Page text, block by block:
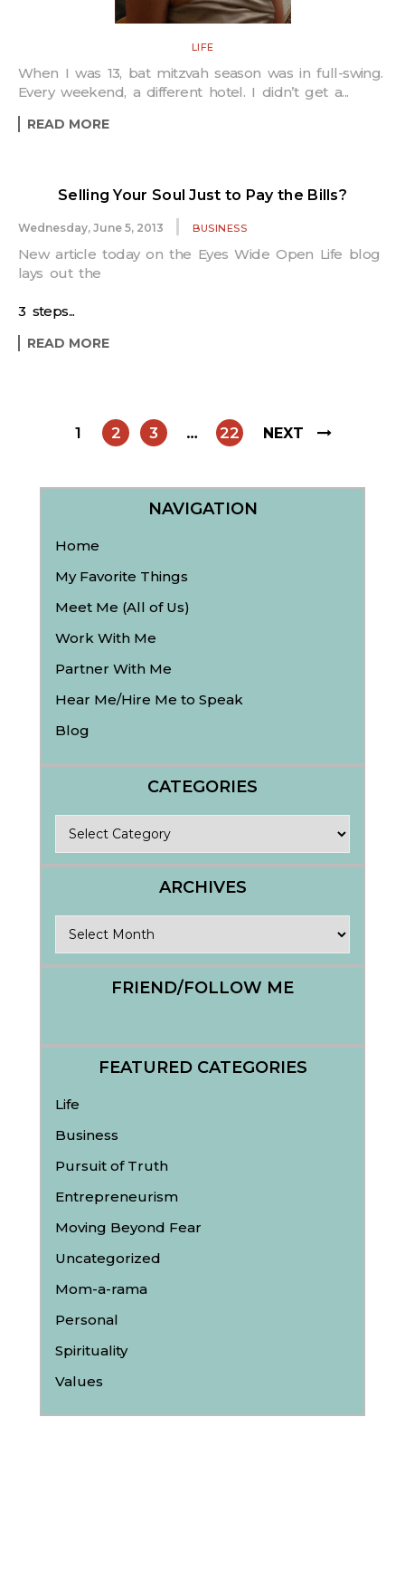
LIFE
When I was 13, bat mitzvah season was in full-swing.
Every weekend, a different hotel. I didn’t get a...
READ MORE
Selling Your Soul Just to Pay the Bills?
Wednesday, June 5, 2013 BUSINESS
New article today on the Eyes Wide Open Life blog
lays out the
3 steps...
READ MORE
1 2 3 … 22 NEXT
NAVIGATION
Home
My Favorite Things
Meet Me (All of Us)
Work With Me
Partner With Me
Hear Me/Hire Me to Speak
Blog
CATEGORIES
ARCHIVES
FRIEND/FOLLOW ME
FEATURED CATEGORIES
Life
Business
Pursuit of Truth
Entrepreneurism
Moving Beyond Fear
Uncategorized
Mom-a-rama
Personal
Spirituality
Values